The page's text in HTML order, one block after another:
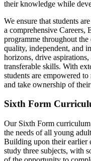
their knowledge while
We ensure that students
a comprehensive Careers,
programme throughout
quality, independent, and
horizons, drive
transferable skills. With
students are empowered
and take ownership of
Sixth Form
Our Sixth Form
the needs of all young
Building upon their earlier
study three subjects, with